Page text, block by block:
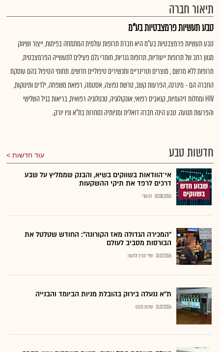
תיאור חברה
טבע תעשיות פרמצבטיות בע"מ
טבע תעשיות פרמצבטיות בע"מ היא חברת תרופות עולמית המתמחה בפיתוח, ייצור ושיווק
מגוון רחב של תרופות ייעודיות, תרופות גנריות, חומרי גלם פעילים לתעשייה הפרמצבטית,
תרופות ללא מרשם , מוצרים וטרינריים ותכשירים טיפוליים חדשים. תחומי הטיפול בהם עוסקת
החברה הם - מיגרנה, הפרעות קשב, טרשת נפוצה, אסטמה, רפואת משפחה, ילדים ותינוקות,
HIV ומחלות זיהומיות, קנאביס רפואי, אונקולוגיה, טכנולוגיה רפואית, בריאות בגיל השלישי
והפרעות תנועה. טבע הינה חברה דואלית ומניותיה נסחרות בת"א וניו יורק..
חדשות טבע עוד חדשות
אי־הוודאות בשווקים בשיא, והבנק שממליץ על שבע
דרכים לרפד את תיקי ההשקעות
03.08.2026 רם מורי
"המכירה הגדולה מאז הקורונה": החודש שטלטל את
הבורסות מסביב לעולם
31.07.2026 שירי חביב ולדהורן
ת"א ננעלה בירוק בהובלת מניות הביומד והבנייה
31.07.2026 שירות גלובס